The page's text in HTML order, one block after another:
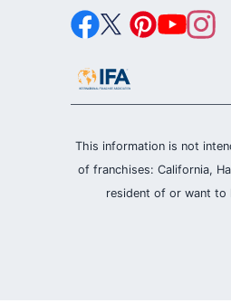
This information is not
of franchises: California,
resident of or want to